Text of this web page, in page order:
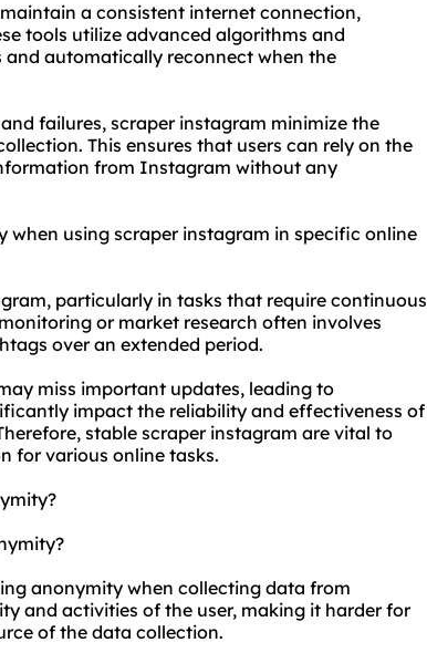
a consistent internet connection,
tools utilize advanced algorithms and
automatically reconnect when the
failures, scraper instagram minimize the
This ensures that users can rely on the
from Instagram without any
when using scraper instagram in specific online
particularly in tasks that require continuous
or market research often involves
over an extended period.
miss important updates, leading to
impact the reliability and effectiveness of
stable scraper instagram are vital to
for various online tasks.
anonymity when collecting data from
and activities of the user, making it harder for
of the data collection.